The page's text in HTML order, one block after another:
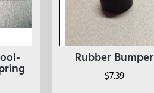
Rubber Bumper
$7.39